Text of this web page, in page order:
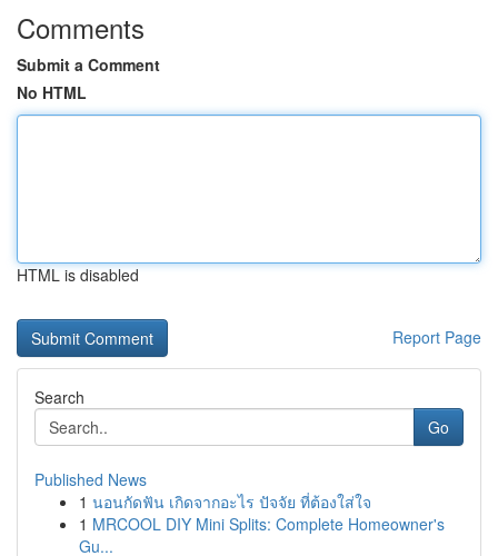
Comments
Submit a Comment
No HTML
HTML is disabled
Report Page
Search
Go
Published News
1 นอนกัดฟัน เกิดจากอะไร ปัจจัย ที่ต้องใส่ใจ
1 MRCOOL DIY Mini Splits: Complete Homeowner's
Gu...